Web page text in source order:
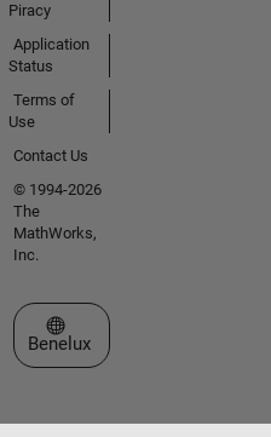
Piracy
Application
Status
Terms of
Use
Contact Us
© 1994-2026
The
MathWorks,
Inc.
Select a Web Site
Benelux